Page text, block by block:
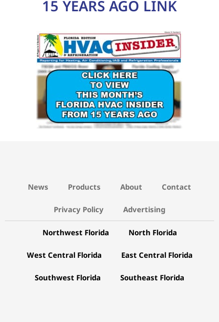
15 YEARS AGO LINK
News Products About Contact
Privacy Policy Advertising
Northwest Florida North Florida
West Central Florida East Central Florida
Southwest Florida Southeast Florida